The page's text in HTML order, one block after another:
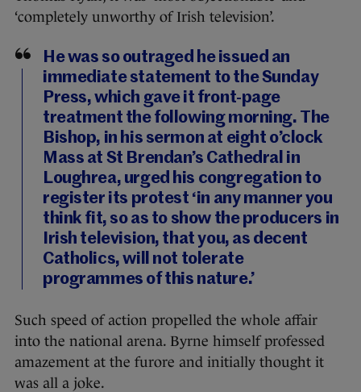
‘completely unworthy of Irish television’.
He was so outraged he issued an
immediate statement to the Sunday
Press, which gave it front-page
treatment the following morning. The
Bishop, in his sermon at eight o’clock
Mass at St Brendan’s Cathedral in
Loughrea, urged his congregation to
register its protest ‘in any manner you
think fit, so as to show the producers in
Irish television, that you, as decent
Catholics, will not tolerate
programmes of this nature.’
Such speed of action propelled the whole affair
into the national arena. Byrne himself professed
amazement at the furore and initially thought it
was all a joke.